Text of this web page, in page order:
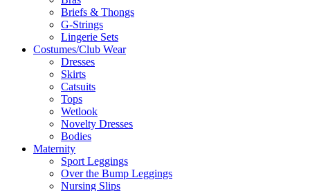
Briefs & Thongs
G-Strings
Lingerie Sets
Costumes/Club Wear
Dresses
Skirts
Catsuits
Tops
Wetlook
Novelty Dresses
Bodies
Maternity
Sport Leggings
Over the Bump Leggings
Nursing Slips